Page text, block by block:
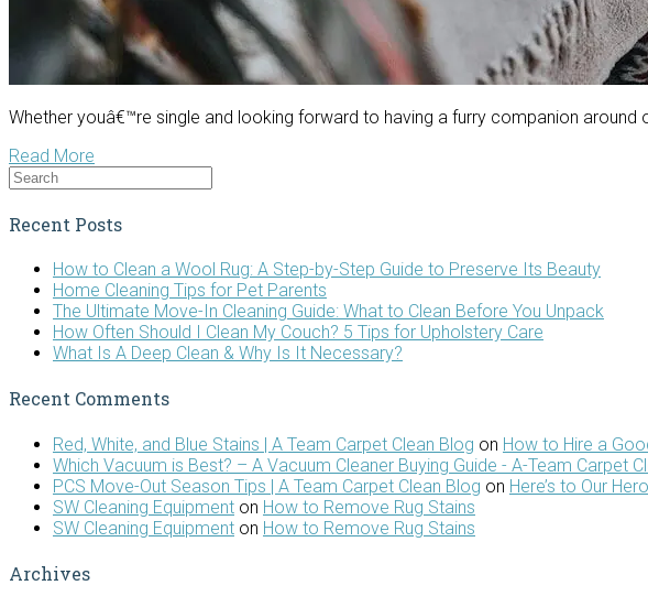
Whether youâ€™re single and looking forward to having a furry companion
Read More
Recent Posts
How to Clean a Wool Rug: A Step-by-Step Guide to Preserve Its Beauty
Home Cleaning Tips for Pet Parents
The Ultimate Move-In Cleaning Guide: What to Clean Before You Unpack
How Often Should I Clean My Couch? 5 Tips for Upholstery Care
What Is A Deep Clean & Why Is It Necessary?
Recent Comments
Red, White, and Blue Stains | A Team Carpet Clean Blog on How to Hire a
Which Vacuum is Best? – A Vacuum Cleaner Buying Guide - A-Team Carpet
PCS Move-Out Season Tips | A Team Carpet Clean Blog on Here’s to Our
SW Cleaning Equipment on How to Remove Rug Stains
SW Cleaning Equipment on How to Remove Rug Stains
Archives